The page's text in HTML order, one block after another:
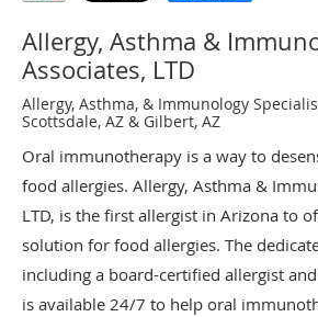
Allergy, Asthma &
Associates, LTD
Allergy, Asthma, & Immunology
Scottsdale, AZ & Gilbert, AZ
Oral immunotherapy is a way to
food allergies. Allergy, Asthma &
LTD, is the first allergist in Arizona to
solution for food allergies. The
including a board-certified allergist
is available 24/7 to help oral